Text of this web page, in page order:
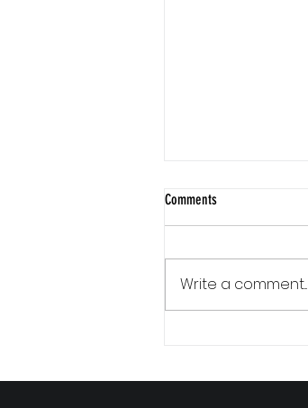
Comments
Write a comment...